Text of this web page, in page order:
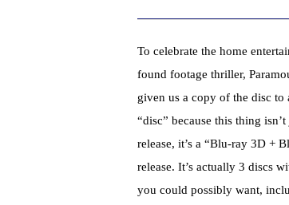
To celebrate the home
found footage thriller,
given us a copy of the disc
“disc” because this thing
release, it’s a “Blu-ray 3D +
release. It’s actually 3 discs
you could possibly want,